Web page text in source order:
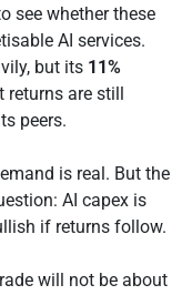
see whether these
AI services.
but its 11%
are still
peers.
is real. But the
AI capex is
if returns follow.
will not be about